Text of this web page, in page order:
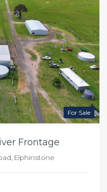
For Sale
Frontage
Elphinstone